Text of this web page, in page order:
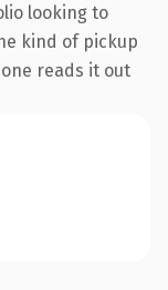
looking to
kind of pickup
reads it out